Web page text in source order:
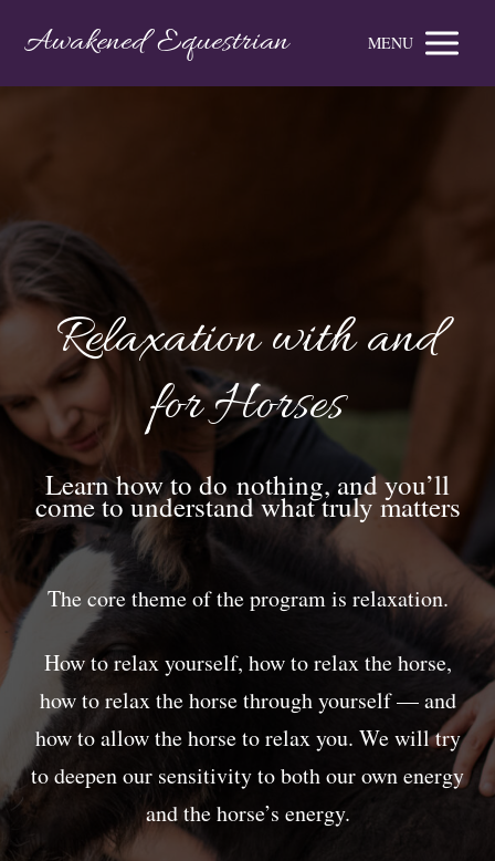
Awakened Equestrian MENU
Relaxation with and
for Horses
Learn how to do nothing, and you’ll
come to understand what truly matters
The core theme of the program is relaxation.
How to relax yourself, how to relax the horse,
how to relax the horse through yourself — and
how to allow the horse to relax you. We will try
to deepen our sensitivity to both our own energy
and the horse’s energy.